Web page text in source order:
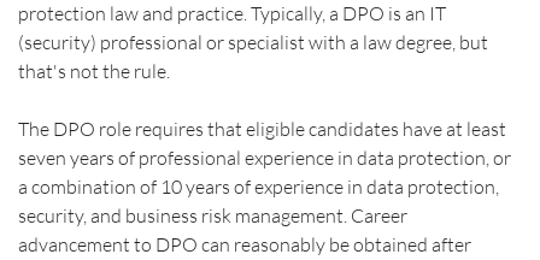
protection law and practice. Typically, a DPO is an IT
(security) professional or specialist with a law degree, but
that's not the rule.
The DPO role requires that eligible candidates have at least
seven years of professional experience in data protection, or
a combination of 10 years of experience in data protection,
security, and business risk management. Career
advancement to DPO can reasonably be obtained after